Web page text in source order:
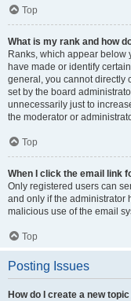
Top
What is my rank and how
Ranks, which appear below
have made or identify
general, you cannot directly
set by the board
unnecessarily just to
the moderator or
Top
When I click the email link
Only registered users can
and only if the administrator
malicious use of the email
Top
Posting Issues
How do I create a new